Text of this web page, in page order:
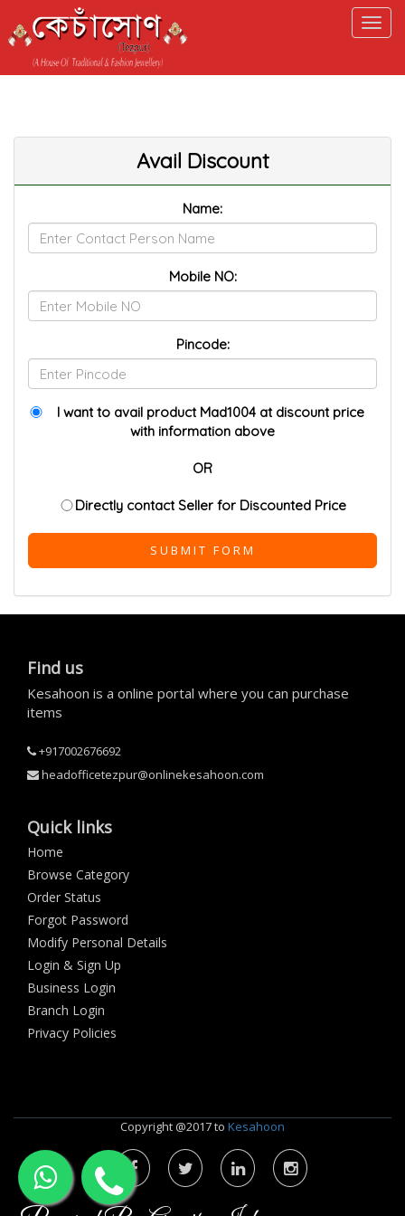
a.*, b.ITM_CATEGORYNAME FROM M_TBL_PRODUCT a,
b WHERE a.PROD_CODE=52 AND
AND a.ITM_CATCODE=b.ITM_CATCODE
Avail Discount
Name:
Mobile NO:
Pincode:
I want to avail product Mad1004 at discount price
with information above
OR
Directly contact Seller for Discounted Price
SUBMIT FORM
Find us
Kesahoon is a online portal where you can purchase
items
+917002676692
headofficetezpur@onlinekesahoon.com
Quick links
Home
Browse Category
Order Status
Forgot Password
Modify Personal Details
Login & Sign Up
Business Login
Branch Login
Privacy Policies
Copyright @2017 to Kesahoon